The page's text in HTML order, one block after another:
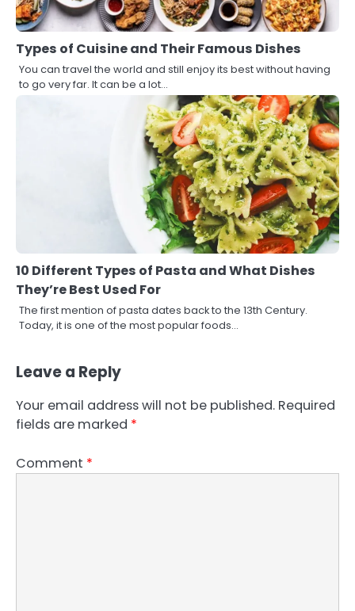
Types of Cuisine and Their Famous Dishes
You can travel the world and still enjoy its best without having
to go very far. It can be a lot…
10 Different Types of Pasta and What Dishes
They’re Best Used For
The first mention of pasta dates back to the 13th Century.
Today, it is one of the most popular foods…
Leave a Reply
Your email address will not be published. Required
fields are marked *
Comment *